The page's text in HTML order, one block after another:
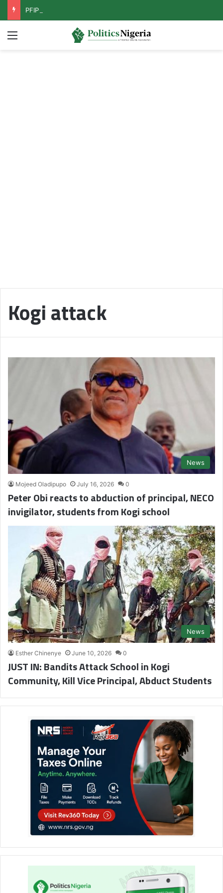
Menu
Kogi attack
News
Mojeed Oladipupo July 16, 2026 0
Peter Obi reacts to abduction of principal, NECO
invigilator, students from Kogi school
News
Esther Chinenye June 10, 2026 0
JUST IN: Bandits Attack School in Kogi
Community, Kill Vice Principal, Abduct Students